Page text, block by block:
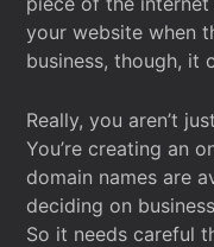
your website when
business, though, it
Really, you aren’t
You’re creating an
domain names are
deciding on
So it needs careful